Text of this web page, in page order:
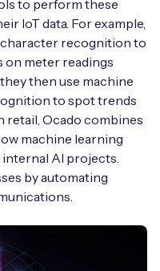
Kit
IoT devices by
Kit
up your IoT
and seamless
to perform these
IoT data. For example,
recognition to
on meter readings
then use machine
to spot trends
retail, Ocado combines
machine learning
AI projects.
by automating